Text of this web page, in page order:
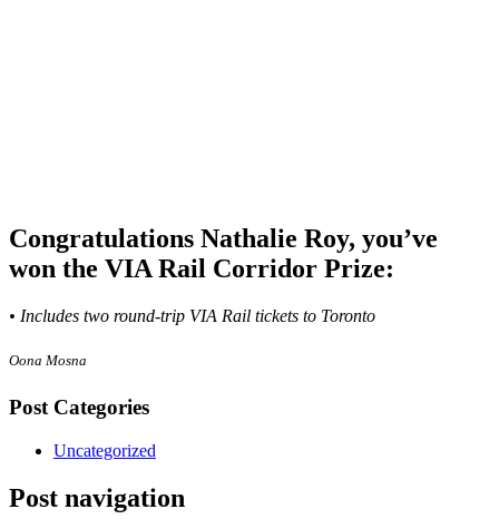
Congratulations Nathalie Roy, you’ve
won the VIA Rail Corridor Prize:
• Includes two round-trip VIA Rail tickets to Toronto
Oona Mosna
Post Categories
Uncategorized
Post navigation